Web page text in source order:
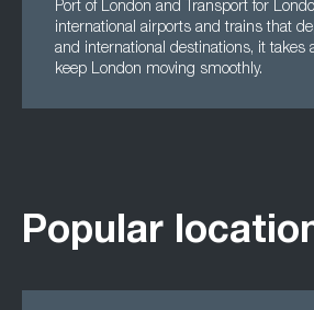
Port of London and Transport for
international airports and trains that
and international destinations, it takes
keep London moving smoothly.
Popular